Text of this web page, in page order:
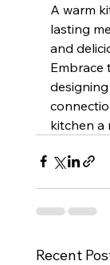
A warm
lasting
and
Embrace
kitchen a
Recent